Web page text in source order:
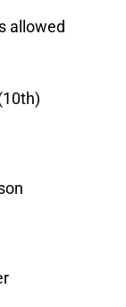
allowed